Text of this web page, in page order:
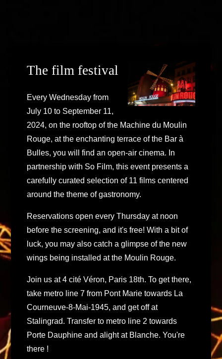
The film festival
Every Wednesday from
July 10 to September 11,
2024, on the rooftop of the Machine du Moulin
Rouge, at the enchanting terrace of the Bar à
Bulles, you will find an open-air cinema. In
partnership with So Film, this event presents a
carefully curated selection of 11 films centered
around the theme of gastronomy.
Reservations open every Thursday at noon
before the screening, and it's free! With a bit of
luck, you may also catch a glimpse of the new
wings being installed at the Moulin Rouge.
Join us at 4 cité Véron, Paris 18th. To get there,
take metro line 7 from Pont Marie towards La
Courneuve-8-Mai-1945, and get off at
Stalingrad. Transfer to metro line 2 towards
Porte Dauphine and alight at Blanche. You're
there !